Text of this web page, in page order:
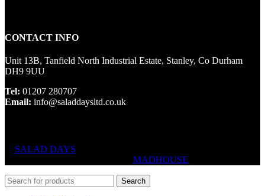
CONTACT INFO
Unit 13B, Tanfield North Industrial Estate, Stanley, Co Durham
DH9 9UU
Tel: 01207 280707
Email: info@saladdaysltd.co.uk
SALAD DAYS
MADHOUSE
Search